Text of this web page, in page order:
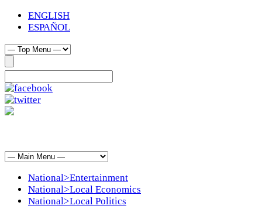
ENGLISH
ESPAÑOL
National>Entertainment
National>Local Economics
National>Local Politics